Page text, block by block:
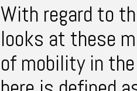
With regard to
looks at these
of mobility in